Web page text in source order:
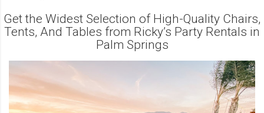
Get the Widest Selection of High-Quality Chairs,
Tents, And Tables from Ricky’s Party Rentals in
Palm Springs